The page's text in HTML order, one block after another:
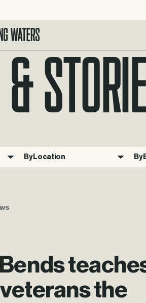
homepage.
By Location By
the